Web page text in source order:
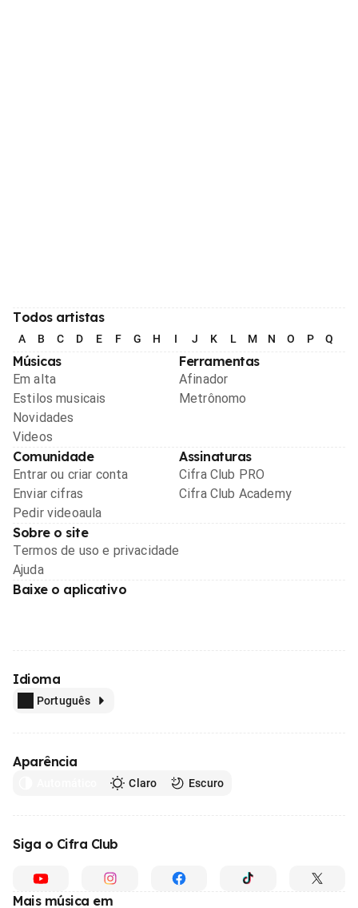
Todos artistas
A B C D E F G H I J K L M N O P Q
Músicas
Em alta
Estilos musicais
Novidades
Videos
Ferramentas
Afinador
Metrônomo
Comunidade
Entrar ou criar conta
Enviar cifras
Pedir videoaula
Assinaturas
Cifra Club PRO
Cifra Club Academy
Sobre o site
Termos de uso e privacidade
Ajuda
Baixe o aplicativo
Idioma
Português
Aparência
Claro Escuro
Siga o Cifra Club
Mais música em